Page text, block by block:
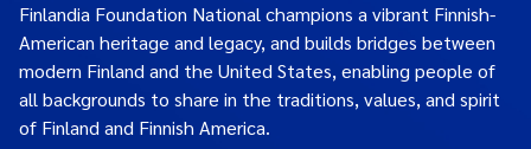
Finlandia Foundation National champions a vibrant Finnish-
American heritage and legacy, and builds bridges between
modern Finland and the United States, enabling people of
all backgrounds to share in the traditions, values, and spirit
of Finland and Finnish America.